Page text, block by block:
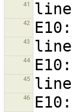
41
42
43
44
45
46